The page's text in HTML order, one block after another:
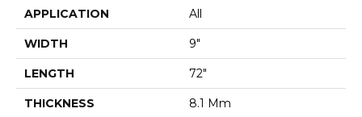
APPLICATION All
WIDTH 9"
LENGTH 72"
THICKNESS 8.1 Mm